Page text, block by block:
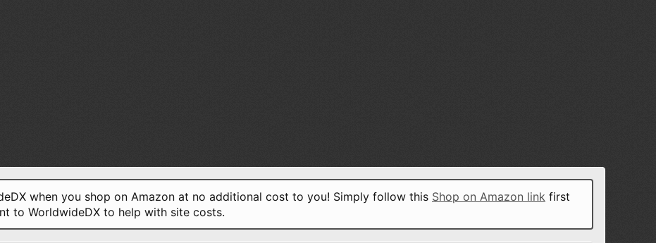
when you shop on Amazon at no additional cost to you! Simply follow this Shop on Amazon link first
to WorldwideDX to help with site costs.